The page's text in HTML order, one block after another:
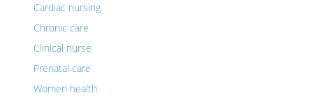
Cardiac nursing
Chronic care
Clinical nurse
Prenatal care
Women health